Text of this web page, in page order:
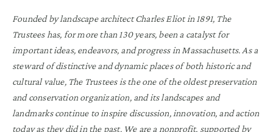
Founded by landscape architect Charles Eliot in 1891, The
Trustees has, for more than 130 years, been a catalyst for
important ideas, endeavors, and progress in Massachusetts. As a
steward of distinctive and dynamic places of both historic and
cultural value, The Trustees is the one of the oldest preservation
and conservation organization, and its landscapes and
landmarks continue to inspire discussion, innovation, and action
today as they did in the past. We are a nonprofit, supported by